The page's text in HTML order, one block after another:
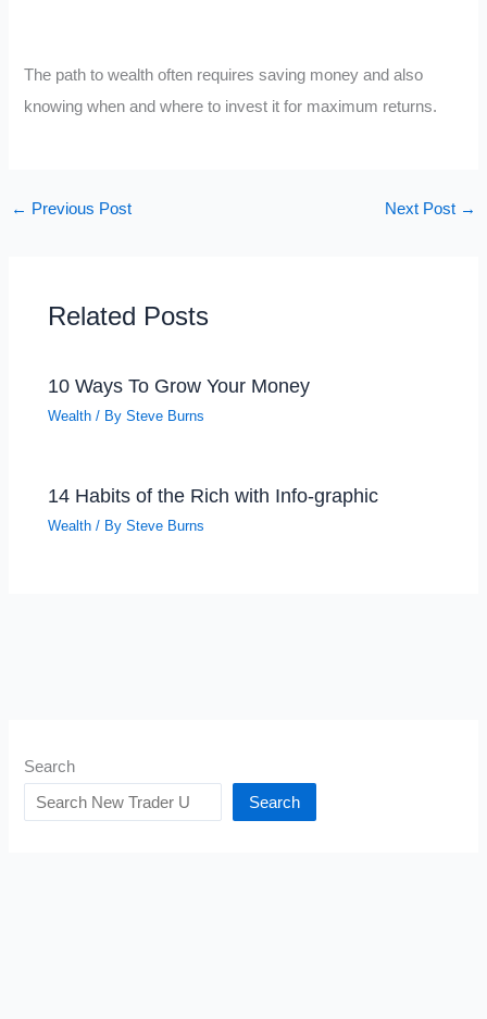
The path to wealth often requires saving money and also
knowing when and where to invest it for maximum returns.
← Previous Post Next Post →
Related Posts
10 Ways To Grow Your Money
Wealth / BySteve Burns
14 Habits of the Rich with Info-graphic
Wealth / BySteve Burns
Search
Search